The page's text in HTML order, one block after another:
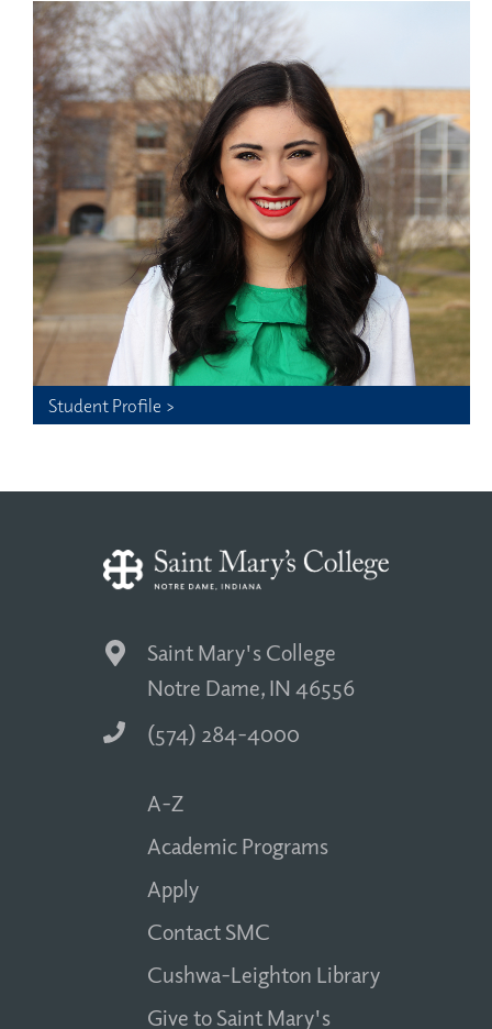
Student Profile >
Saint Mary's College
Notre Dame, IN 46556
(574) 284-4000
A-Z
Academic Programs
Apply
Contact SMC
Cushwa-Leighton Library
Give to Saint Mary's